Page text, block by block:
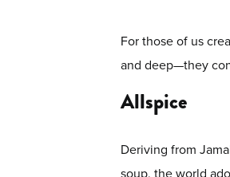
For those of us
and deep—they
Allspice
Deriving from